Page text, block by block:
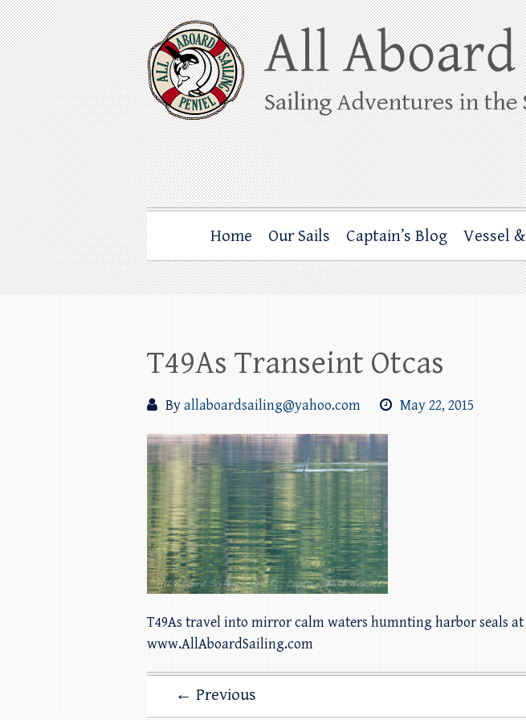
Skip
to
content
All Aboard Sailing
Whale Watching Sailing from Friday Harbor through the San Juan
Home Our Sails Captain’s Blog Vessel
T49As Transeint Otcas
Byallaboardsailing@yahoo.com May 22, 2015
T49As travel into mirror calm waters humnting harbor seals at
www.AllAboardSailing.com
← Previous